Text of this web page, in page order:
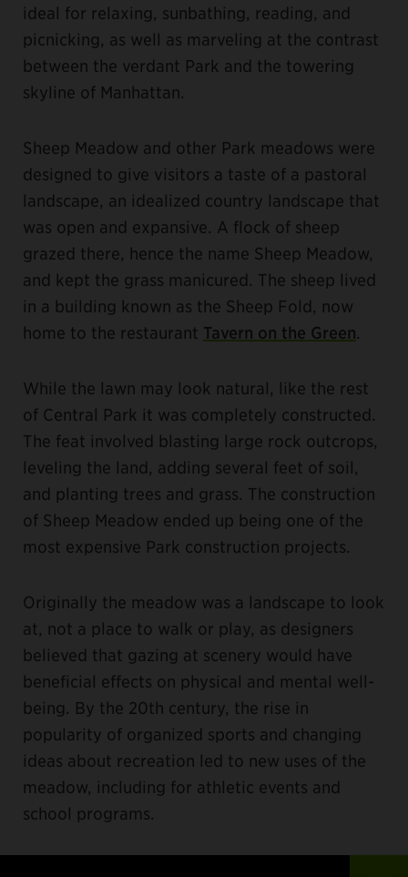
ideal for relaxing, sunbathing, reading, and
picnicking, as well as marveling at the contrast
between the verdant Park and the towering
skyline of Manhattan.
Sheep Meadow and other Park meadows were
designed to give visitors a taste of a pastoral
landscape, an idealized country landscape that
was open and expansive. A flock of sheep
grazed there, hence the name Sheep Meadow,
and kept the grass manicured. The sheep lived
in a building known as the Sheep Fold, now
home to the restaurant Tavern on the Green.
While the lawn may look natural, like the rest
of Central Park it was completely constructed.
The feat involved blasting large rock outcrops,
leveling the land, adding several feet of soil,
and planting trees and grass. The construction
of Sheep Meadow ended up being one of the
most expensive Park construction projects.
Originally the meadow was a landscape to look
at, not a place to walk or play, as designers
believed that gazing at scenery would have
beneficial effects on physical and mental well-
being. By the 20th century, the rise in
popularity of organized sports and changing
ideas about recreation led to new uses of the
meadow, including for athletic events and
school programs.